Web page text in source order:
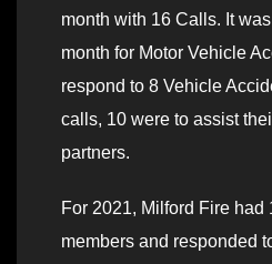
month with 16 Calls. It
month for Motor Vehicle
respond to 8 Vehicle
calls, 10 were to assist
partners.
For 2021, Milford Fire had
members and responded